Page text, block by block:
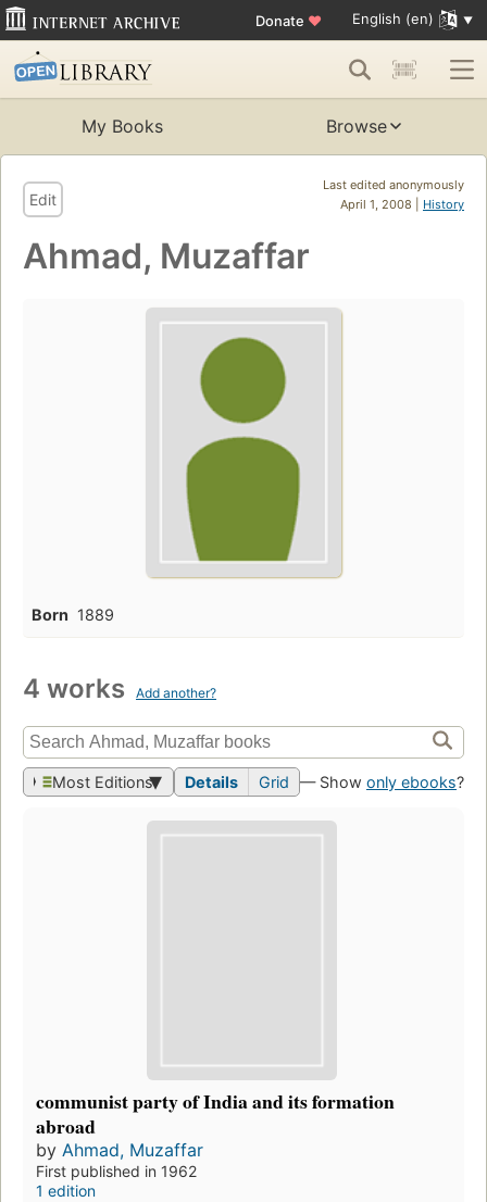
Donate ♥ English (en)
My Books Browse
Last edited anonymously
April 1, 2008 | History
Edit
Ahmad, Muzaffar
Born 1889
4 works Add another?
Most Editions Details Grid — Show only ebooks?
communist party of India and its formation
abroad
by Ahmad, Muzaffar
First published in 1962
1 edition